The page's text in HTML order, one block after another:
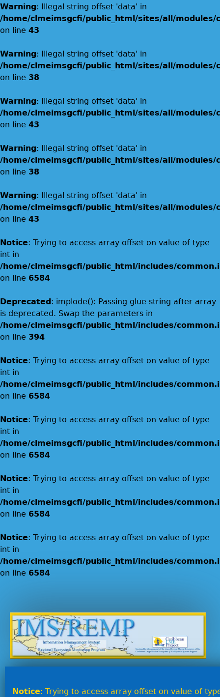
Warning: Illegal string offset 'data' in
/home/clmeimsgcfi/public_html/sites/all/
on line 43
Warning: Illegal string offset 'data' in
/home/clmeimsgcfi/public_html/sites/all/
on line 38
Warning: Illegal string offset 'data' in
/home/clmeimsgcfi/public_html/sites/all/
on line 43
Warning: Illegal string offset 'data' in
/home/clmeimsgcfi/public_html/sites/all/
on line 38
Warning: Illegal string offset 'data' in
/home/clmeimsgcfi/public_html/sites/all/
on line 43
Notice: Trying to access array offset on value of type
int in
/home/clmeimsgcfi/public_html/includes/
on line 6584
Deprecated: implode(): Passing glue string after array
is deprecated. Swap the parameters in
/home/clmeimsgcfi/public_html/includes/
on line 394
Notice: Trying to access array offset on value of type
int in
/home/clmeimsgcfi/public_html/includes/
on line 6584
Notice: Trying to access array offset on value of type
int in
/home/clmeimsgcfi/public_html/includes/
on line 6584
Notice: Trying to access array offset on value of type
int in
/home/clmeimsgcfi/public_html/includes/
on line 6584
Notice: Trying to access array offset on value of type
int in
/home/clmeimsgcfi/public_html/includes/
on line 6584
Notice: Trying to access array offset on value of